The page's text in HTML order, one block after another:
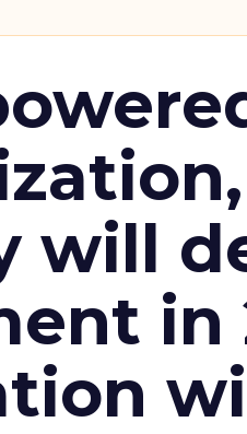
will
in